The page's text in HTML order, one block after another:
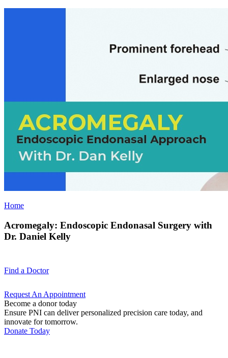
Home
Acromegaly: Endoscopic Endonasal Surgery with
Dr. Daniel Kelly
Find a Doctor
Request An Appointment
Become a donor today
Ensure PNI can deliver personalized precision care today, and
innovate for tomorrow.
Donate Today